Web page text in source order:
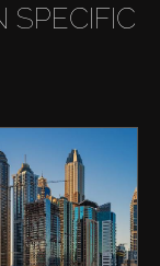
SPECIFIC